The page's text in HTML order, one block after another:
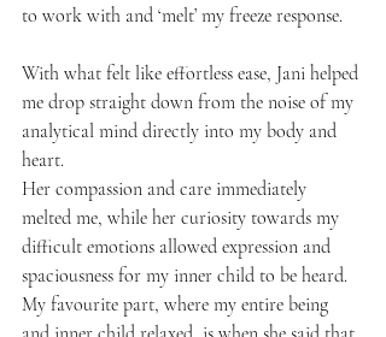
to work with and ‘melt’ my freeze response.
With what felt like effortless ease, Jani helped
me drop straight down from the noise of my
analytical mind directly into my body and
heart.
Her compassion and care immediately
melted me, while her curiosity towards my
difficult emotions allowed expression and
spaciousness for my inner child to be heard.
My favourite part, where my entire being